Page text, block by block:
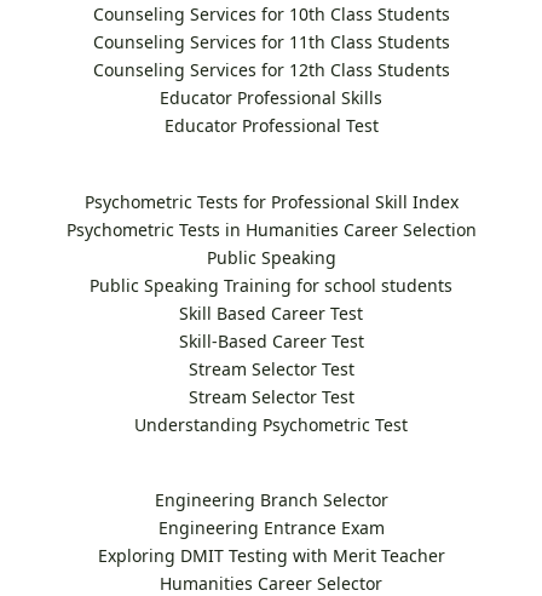
Counseling Services for 10th Class Students
Counseling Services for 11th Class Students
Counseling Services for 12th Class Students
Educator Professional Skills
Educator Professional Test
Psychometric Tests for Professional Skill Index
Psychometric Tests in Humanities Career Selection
Public Speaking
Public Speaking Training for school students
Skill Based Career Test
Skill-Based Career Test
Stream Selector Test
Stream Selector Test
Understanding Psychometric Test
Engineering Branch Selector
Engineering Entrance Exam
Exploring DMIT Testing with Merit Teacher
Humanities Career Selector